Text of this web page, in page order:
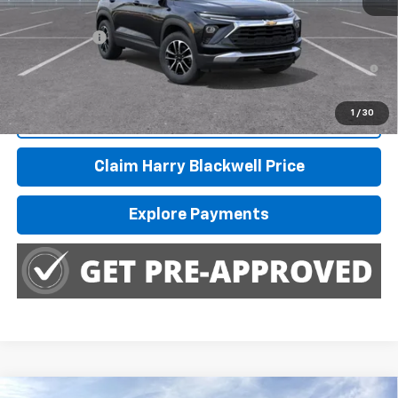
1 / 30
Finance Offer
3.9% APR for 36 Months and 90 Day Payment Deferral For Well-
Qualified Buyers When Financed w/ GM Financial
Call Us
Claim Harry Blackwell Price
Explore Payments